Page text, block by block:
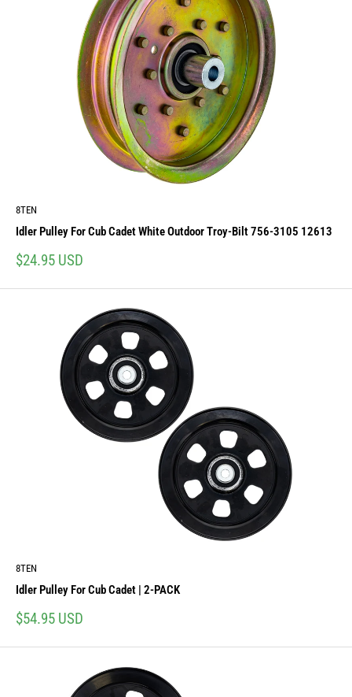
8TEN
Idler Pulley For Cub Cadet White Outdoor Troy-Bilt 756-3105 12613
Sale
$24.95 USD
8TEN
Idler Pulley For Cub Cadet | 2-PACK
Sale
$54.95 USD